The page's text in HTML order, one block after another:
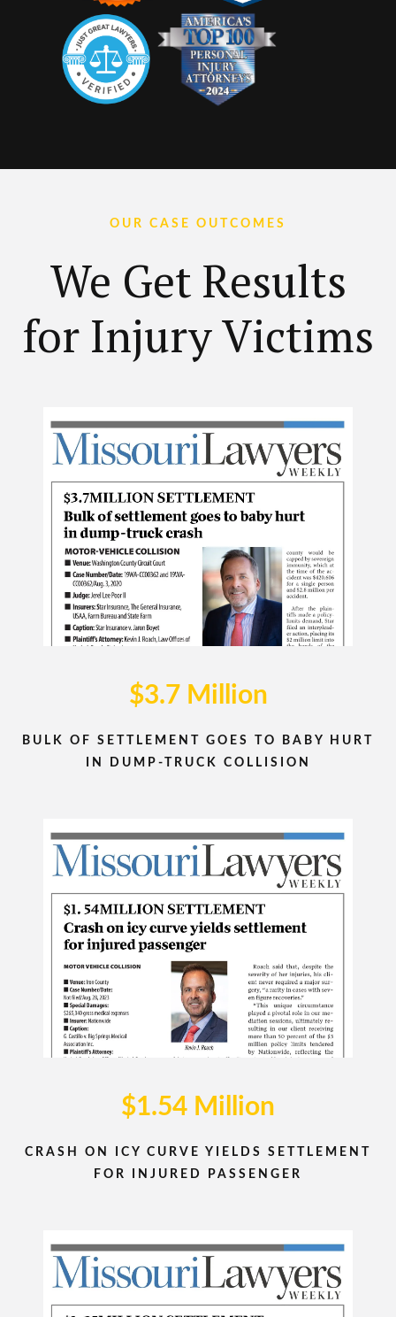
OUR CASE OUTCOMES
We Get Results
for Injury Victims
$3.7 Million
BULK OF SETTLEMENT GOES TO BABY HURT
IN DUMP-TRUCK COLLISION
$1.54 Million
CRASH ON ICY CURVE YIELDS SETTLEMENT
FOR INJURED PASSENGER